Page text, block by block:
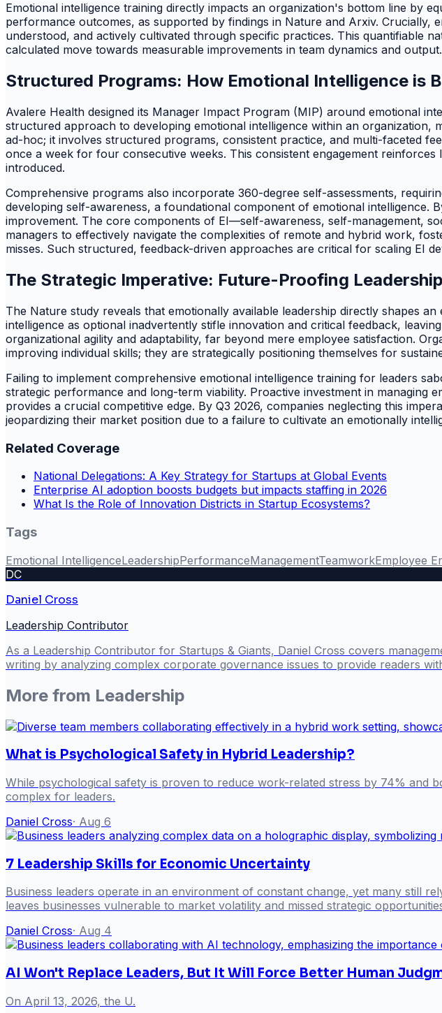
Emotional intelligence training directly impacts an organization's bottom line by
performance outcomes, as supported by findings in Nature and Arxiv. Crucially,
understood, and actively cultivated through specific practices. This quantifiable
calculated move towards measurable improvements in team dynamics and output.
Structured Programs: How Emotional Intelligence is
Avalere Health designed its Manager Impact Program (MIP) around emotional
structured approach to developing emotional intelligence within an
ad-hoc; it involves structured programs, consistent practice, and multi-faceted
once a week for four consecutive weeks. This consistent engagement
introduced.
Comprehensive programs also incorporate 360-degree self-assessments,
developing self-awareness, a foundational component of emotional
improvement. The core components of EI—self-awareness, self-management,
managers to effectively navigate the complexities of remote and hybrid work,
misses. Such structured, feedback-driven approaches are critical for scaling EI
The Strategic Imperative: Future-Proofing Leadership
The Nature study reveals that emotionally available leadership directly shapes
intelligence as optional inadvertently stifle innovation and critical feedback,
organizational agility and adaptability, far beyond mere employee satisfaction.
improving individual skills; they are strategically positioning themselves for
Failing to implement comprehensive emotional intelligence training for leaders
strategic performance and long-term viability. Proactive investment in managing
provides a crucial competitive edge. By Q3 2026, companies neglecting this
jeopardizing their market position due to a failure to cultivate an emotionally
Related Coverage
National Delegations: A Key Strategy for Startups at Global Events
Enterprise AI adoption boosts budgets but impacts staffing in 2026
What Is the Role of Innovation Districts in Startup Ecosystems?
Tags
Emotional IntelligenceLeadershipPerformanceManagementTeamworkEmployee
DC
Daniel Cross
Leadership Contributor
As a Leadership Contributor for Startups & Giants, Daniel Cross covers
writing by analyzing complex corporate governance issues to provide readers
More from Leadership
What is Psychological Safety in Hybrid Leadership?
While psychological safety is proven to reduce work-related stress by 74% and
complex for leaders.
Daniel Cross· Aug 6
7 Leadership Skills for Economic Uncertainty
Business leaders operate in an environment of constant change, yet many still
leaves businesses vulnerable to market volatility and missed strategic
Daniel Cross· Aug 4
AI Won't Replace Leaders, But It Will Force Better Human
On April 13, 2026, the U.